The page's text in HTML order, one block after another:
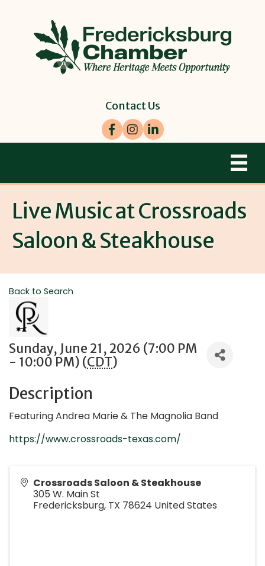
Contact Us
Facebook
Instagram
LinkedIn
Live Music at Crossroads
Saloon & Steakhouse
Back to Search
Sunday, June 21, 2026 (7:00 PM
- 10:00 PM) (CDT)
Description
Featuring Andrea Marie & The Magnolia Band
https://www.crossroads-texas.com/
Crossroads Saloon & Steakhouse
305 W. Main St
Fredericksburg, TX 78624 United States